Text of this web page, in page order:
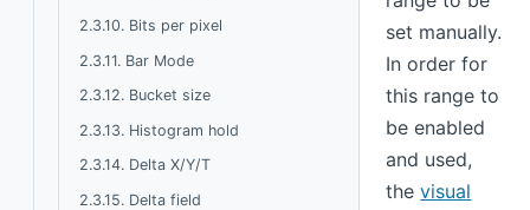
2.3.10. Bits per pixel
2.3.11. Bar Mode
2.3.12. Bucket size
2.3.13. Histogram hold
2.3.14. Delta X/Y/T
2.3.15. Delta field
set manually.
In order for
this range to
be enabled
and used,
thevisual